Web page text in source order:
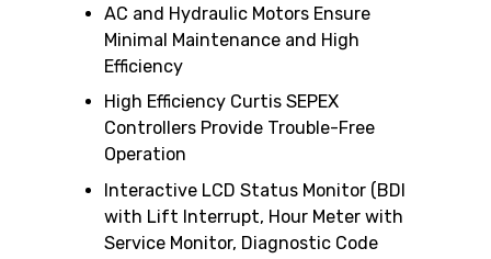
AC and Hydraulic Motors Ensure
Minimal Maintenance and High
Efficiency
High Efficiency Curtis SEPEX
Controllers Provide Trouble-Free
Operation
Interactive LCD Status Monitor (BDI
with Lift Interrupt, Hour Meter with
Service Monitor, Diagnostic Code